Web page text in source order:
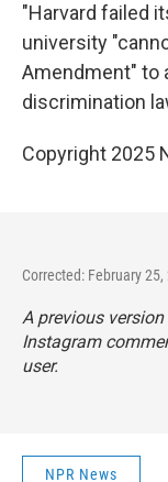
"Harvard failed
university
Amendment" to
discrimination
Copyright 2025
Corrected: February
A previous
Instagram
user.
NPR News